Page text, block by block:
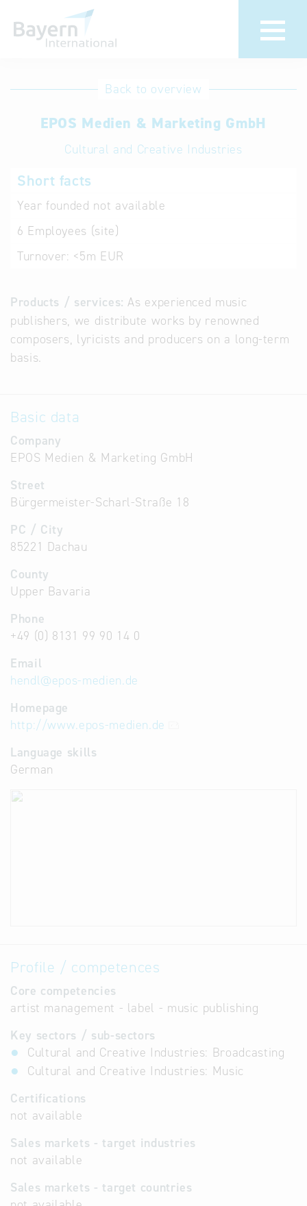
International
Hotline
Help for search
Terms of use
Back to overview
EPOS Medien & Marketing GmbH
Cultural and Creative Industries
Short facts
Year founded not available
6 Employees (site)
Turnover: <5m EUR
Products / services: As experienced music
publishers, we distribute works by renowned
composers, lyricists and producers on a long-term
basis.
Basic data
Company
EPOS Medien & Marketing GmbH
Street
Bürgermeister-Scharl-Straße 18
PC / City
85221 Dachau
County
Upper Bavaria
Phone
+49 (0) 8131 99 90 14 0
Email
hendl@epos-medien.de
Homepage
http://www.epos-medien.de
Language skills
German
Profile / competences
Core competencies
artist management - label - music publishing
Key sectors / sub-sectors
Cultural and Creative Industries: Broadcasting
Cultural and Creative Industries: Music
Certifications
not available
Sales markets - target industries
not available
Sales markets - target countries